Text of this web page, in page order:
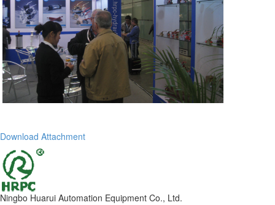
Download Attachment
Ningbo Huarui Automation Equipment Co., Ltd.